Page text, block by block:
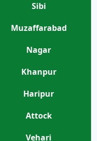
Sibi
Muzaffarabad
Nagar
Khanpur
Haripur
Attock
Vehari